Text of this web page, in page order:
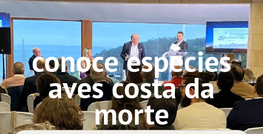
conoce especies
aves costa da
morte